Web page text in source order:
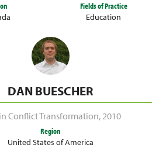
Fields of Practice
Education
DAN BUESCHER
Conflict Transformation, 2010
Region
United States of America